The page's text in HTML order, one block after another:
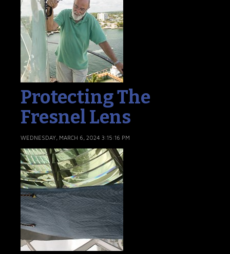
Protecting The
Fresnel Lens
WEDNESDAY, MARCH 6, 2024 3:15:16 PM